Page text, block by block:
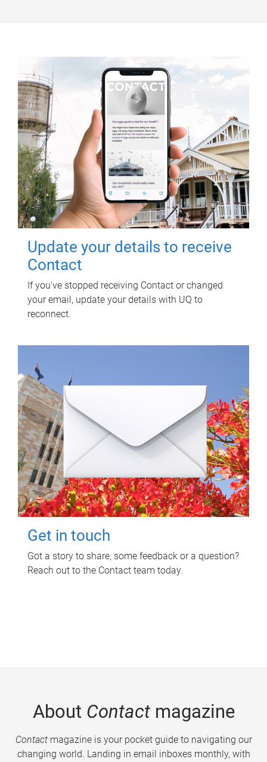
Update your details to receive
Contact
If you've stopped receiving Contact or changed
your email, update your details with UQ to
reconnect.
Get in touch
Got a story to share, some feedback or a question?
Reach out to the Contact team today.
About Contactmagazine
Contactmagazine is your pocket guide to navigating our
changing world. Landing in email inboxes monthly, with